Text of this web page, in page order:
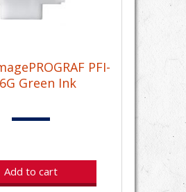
PFI-
Green Ink
Add to cart